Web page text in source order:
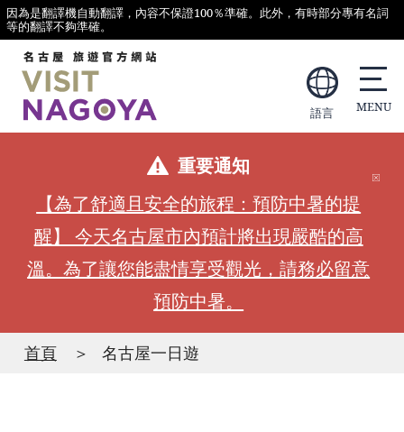
因為是翻譯機自動翻譯，內容不保證100％準確。此外，有時部分專有名詞
等的翻譯不夠準確。
語言
重要通知
【為了舒適且安全的旅程：預防中暑的提
醒】 今天名古屋市內預計將出現嚴酷的高
溫。為了讓您能盡情享受觀光，請務必留意
預防中暑。
首頁 名古屋一日遊